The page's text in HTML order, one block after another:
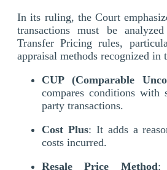
In its ruling, the Court
transactions must be
Transfer Pricing rules,
appraisal methods recognized in
CUP (Comparable
compares conditions with
party transactions.
Cost Plus: It adds a
costs incurred.
Resale Price Method: